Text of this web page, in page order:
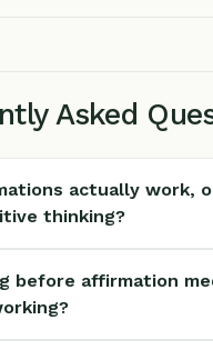
Asked
actually work,
thinking?
before affirmation